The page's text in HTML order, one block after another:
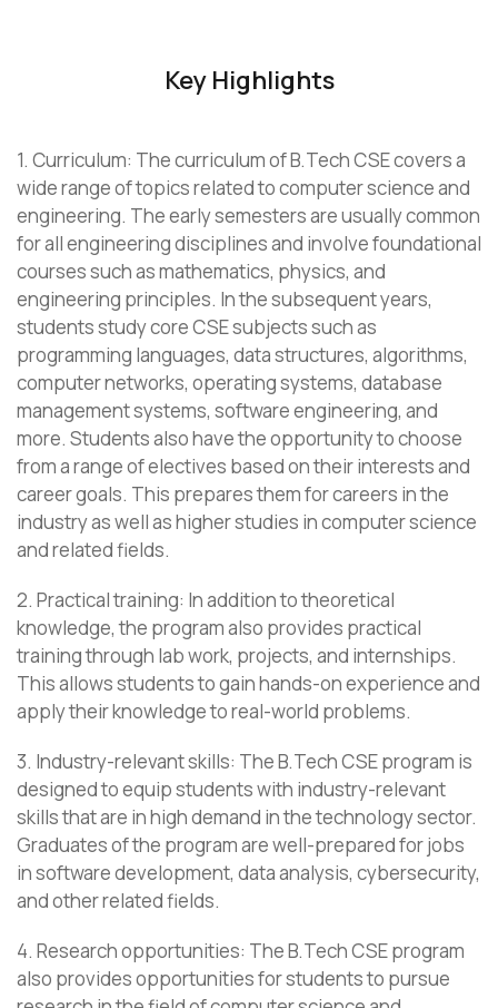
Key Highlights
1. Curriculum: The curriculum of B.Tech CSE covers a
wide range of topics related to computer science and
engineering. The early semesters are usually common
for all engineering disciplines and involve foundational
courses such as mathematics, physics, and
engineering principles. In the subsequent years,
students study core CSE subjects such as
programming languages, data structures, algorithms,
computer networks, operating systems, database
management systems, software engineering, and
more. Students also have the opportunity to choose
from a range of electives based on their interests and
career goals. This prepares them for careers in the
industry as well as higher studies in computer science
and related fields.
2. Practical training: In addition to theoretical
knowledge, the program also provides practical
training through lab work, projects, and internships.
This allows students to gain hands-on experience and
apply their knowledge to real-world problems.
3. Industry-relevant skills: The B.Tech CSE program is
designed to equip students with industry-relevant
skills that are in high demand in the technology sector.
Graduates of the program are well-prepared for jobs
in software development, data analysis, cybersecurity,
and other related fields.
4. Research opportunities: The B.Tech CSE program
also provides opportunities for students to pursue